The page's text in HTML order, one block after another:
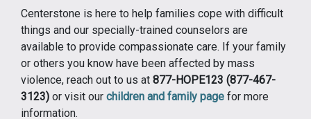
Centerstone is here to help families cope with difficult
things and our specially-trained counselors are
available to provide compassionate care. If your family
or others you know have been affected by mass
violence, reach out to us at 877-HOPE123 (877-467-
3123) or visit our children and family page for more
information.